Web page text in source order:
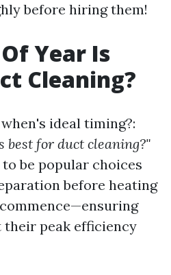
before hiring them!
Year Is
Cleaning?
ideal timing?:
best for duct cleaning?"
be popular choices
before heating
peak efficiency